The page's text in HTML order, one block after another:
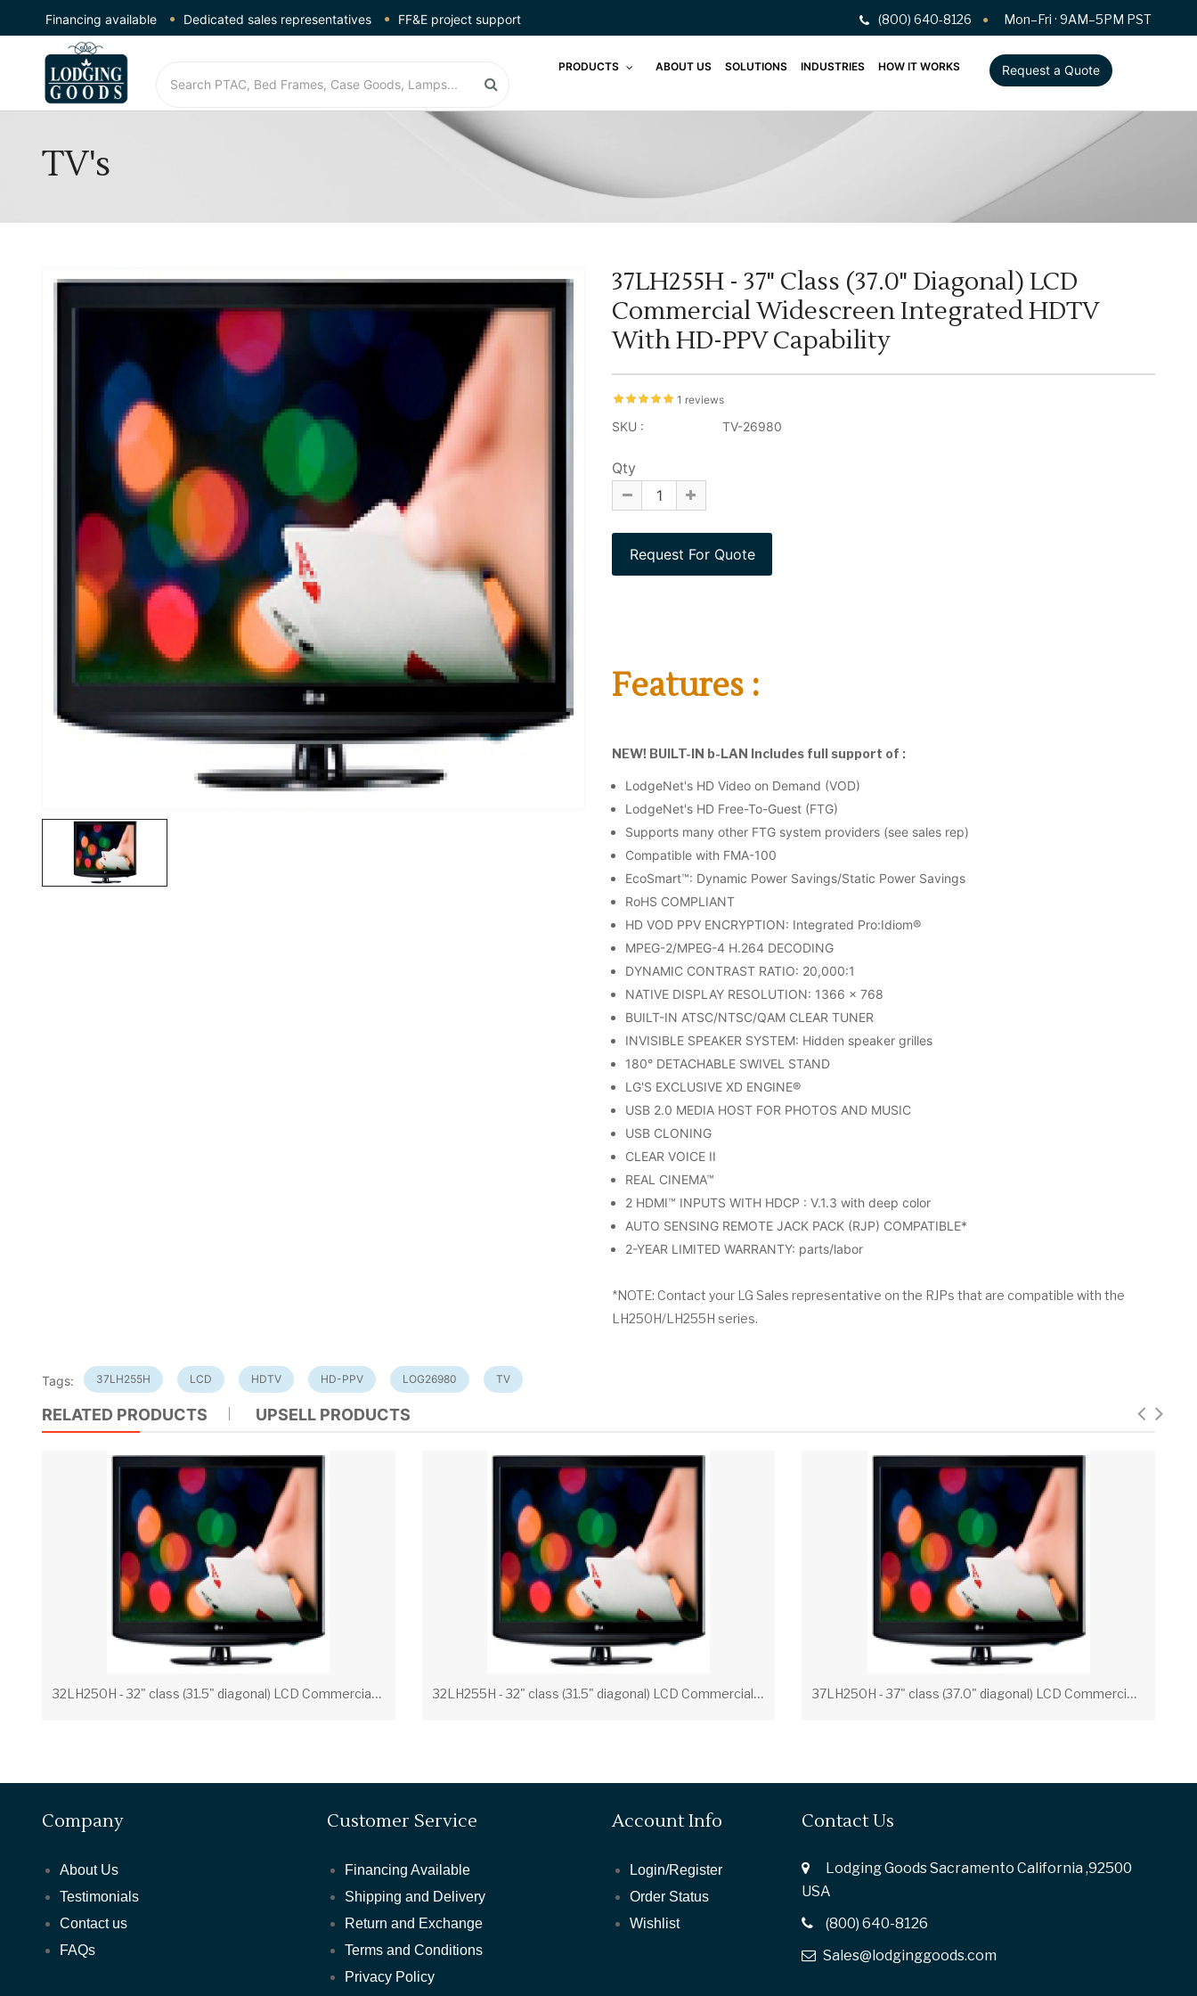
Financing available Dedicated sales representatives FF&E project support (800) 640-8126 Mon–Fri · 9AM–5PM PST
PRODUCTS ABOUT US SOLUTIONS INDUSTRIES HOW IT WORKS Request a Quote
TV's
37LH255H - 37" Class (37.0" Diagonal) LCD
Commercial Widescreen Integrated HDTV
With HD-PPV Capability
1 reviews
SKU : TV-26980
Qty
Features :
NEW! BUILT-IN b-LAN Includes full support of :
LodgeNet's HD Video on Demand (VOD)
LodgeNet's HD Free-To-Guest (FTG)
Supports many other FTG system providers (see sales rep)
Compatible with FMA-100
EcoSmart™: Dynamic Power Savings/Static Power Savings
RoHS COMPLIANT
HD VOD PPV ENCRYPTION: Integrated Pro:Idiom®
MPEG-2/MPEG-4 H.264 DECODING
DYNAMIC CONTRAST RATIO: 20,000:1
NATIVE DISPLAY RESOLUTION: 1366 x 768
BUILT-IN ATSC/NTSC/QAM CLEAR TUNER
INVISIBLE SPEAKER SYSTEM: Hidden speaker grilles
180° DETACHABLE SWIVEL STAND
LG'S EXCLUSIVE XD ENGINE®
USB 2.0 MEDIA HOST FOR PHOTOS AND MUSIC
USB CLONING
CLEAR VOICE II
REAL CINEMA™
2 HDMI™ INPUTS WITH HDCP : V.1.3 with deep color
AUTO SENSING REMOTE JACK PACK (RJP) COMPATIBLE*
2-YEAR LIMITED WARRANTY: parts/labor
*NOTE: Contact your LG Sales representative on the RJPs that are compatible with the
LH250H/LH255H series.
Tags: 37LH255H LCD HDTV HD-PPV LOG26980 TV
RELATED PRODUCTS UPSELL PRODUCTS
3
2LH250H - 32" class (31.5" diagonal) LCD Commercial Widescreen Integrated HDTV with HD-PPV Capability 3
2LH255H - 32" class (31.5" diagonal) LCD Commercial Widescreen Integrated HDTV with HD-PPV Capability 3
7LH250H - 37" class (37.0" diagonal) LCD Commercial Widescreen Integrated HDTV with HD-PPV Capability
Company
About Us
Testimonials
Contact us
FAQs
Customer Service
Financing Available
Shipping and Delivery
Return and Exchange
Terms and Conditions
Privacy Policy
Account Info
Login/Register
Order Status
Wishlist
Contact Us
Lodging Goods Sacramento California ,92500
USA
(800) 640-8126
Sales@lodginggoods.com